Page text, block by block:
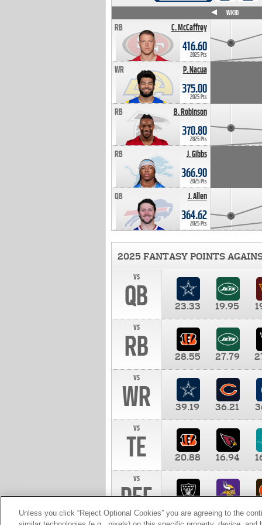
C. McCaffrey
RB
416.60
2025 Pts
P. Nacua
WR
375.00
2025 Pts
B. Robinson
RB
370.80
2025 Pts
J. Gibbs
RB
366.90
2025 Pts
J. Allen
QB
364.62
2025 Pts
WK10
2025 FANTASY POINTS
vs
QB 23.33 19.95
vs
RB 28.55 27.79
vs
WR 39.19 36.21
vs
TE 20.88 16.94
vs
DEF 10.00
Unless you click “Reject Optional Cookies” you are agreeing to the